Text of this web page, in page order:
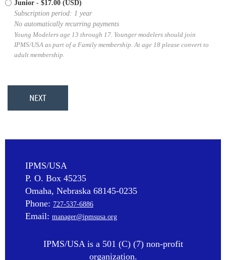
Junior - $17.00 (USD)
Subscription period: 1 year
No automatically recurring payments
Young Modelers age 13 through 17. Younger modelers should join
IPMS/USA as part of a Family membership. At age 18 please convert to
adult membership.
IPMS/USA
P. O. Box 45235
Omaha, Nebraska 68145-0235
Phone: 727-537-6886
Email: manager@ipmsusa.org
IPMS/USA is a 501 (C) (7) non-profit
organization.